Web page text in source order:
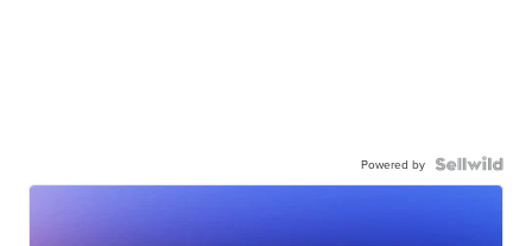
Powered by